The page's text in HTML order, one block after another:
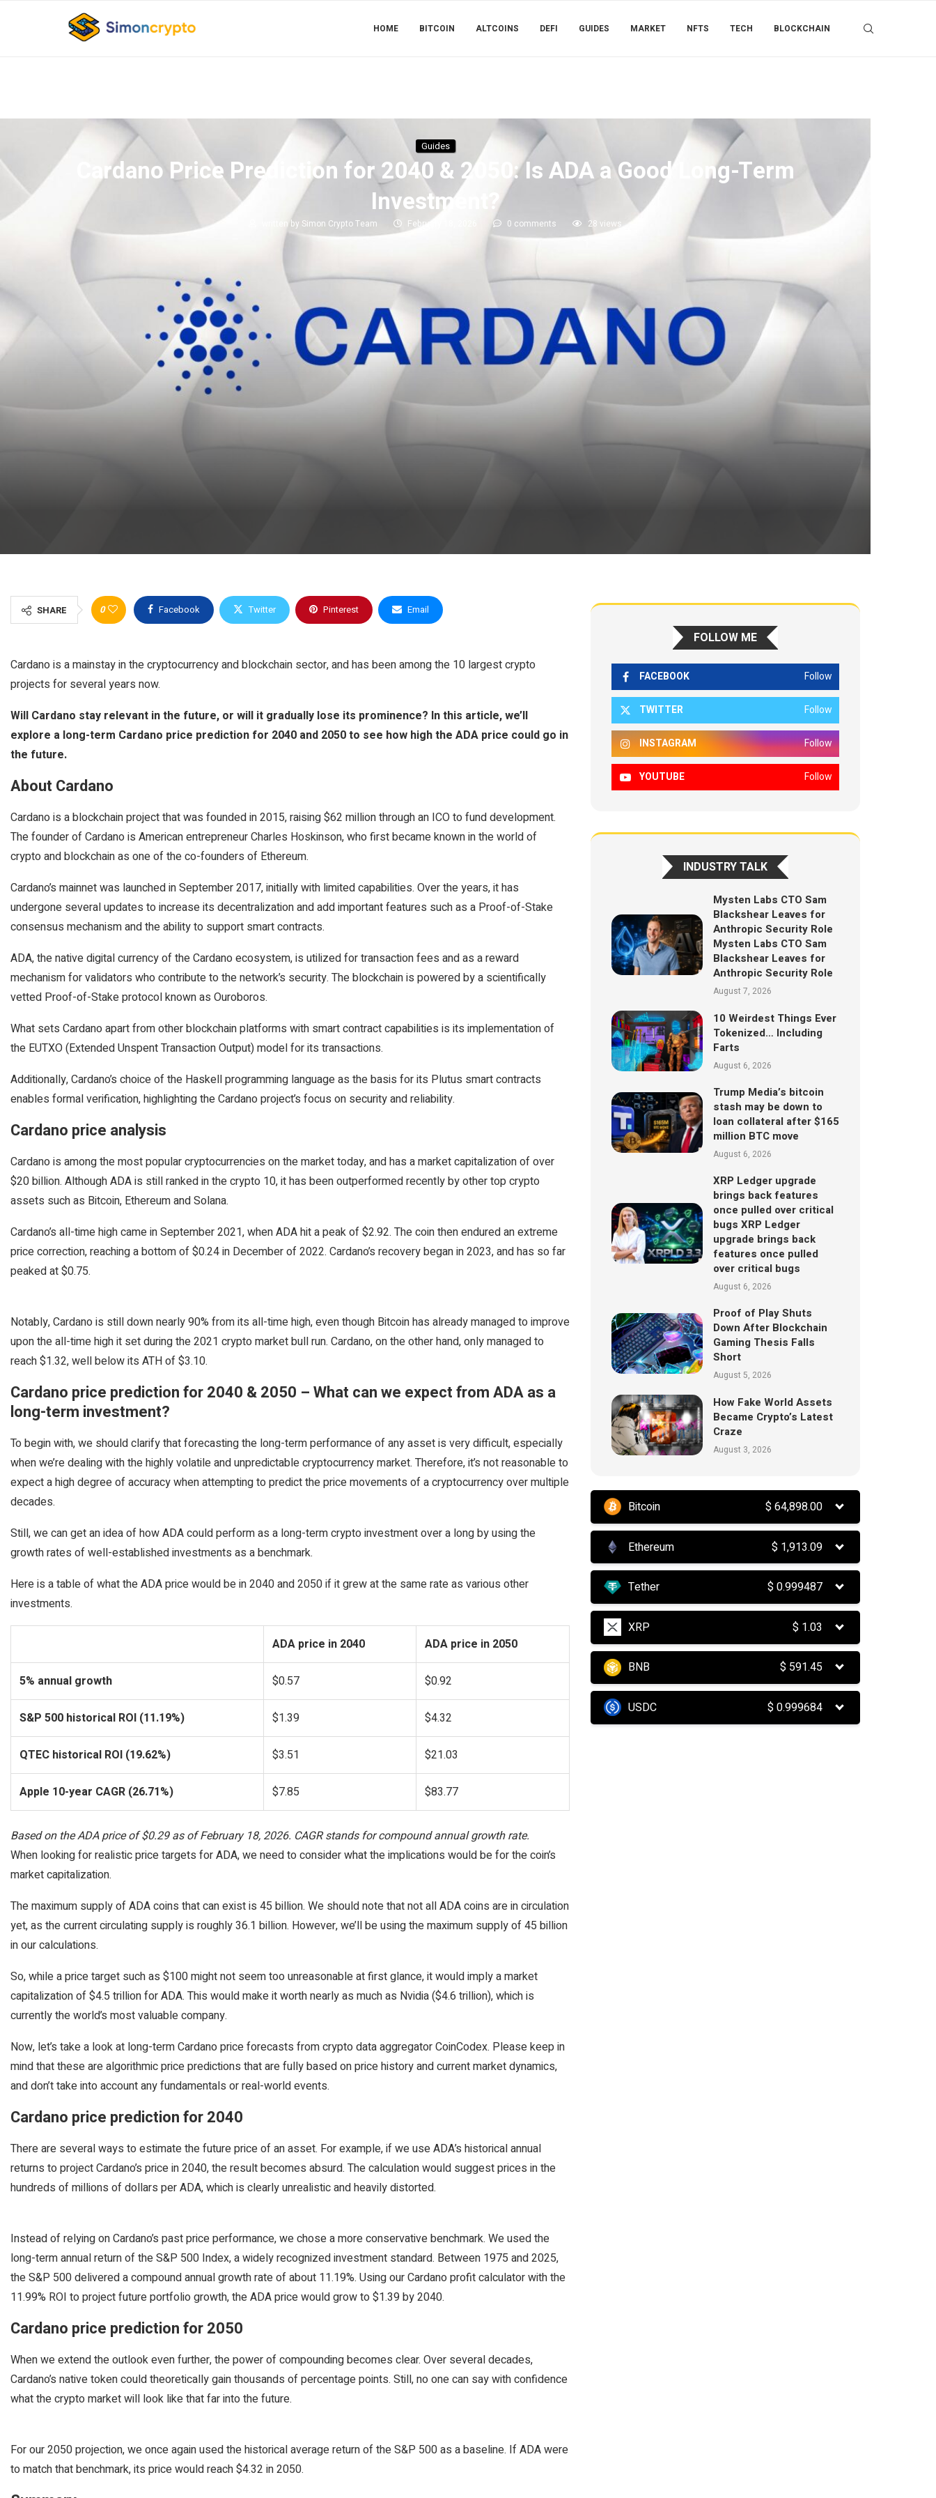
HOME BITCOIN ALTCOINS DEFI GUIDES MARKET NFTS TECH BLOCKCHAIN
Guides
Cardano Price Prediction for 2040 & 2050: Is ADA a Good Long-Term
Investment?
written by Simon Crypto Team February 18, 2026 0 comments 28 views
SHARE 0 Facebook Twitter Pinterest Email
Cardano is a mainstay in the cryptocurrency and blockchain sector, and has been among the 10 largest crypto
projects for several years now.
Will Cardano stay relevant in the future, or will it gradually lose its prominence? In this article, we’ll
explore a long-term Cardano price prediction for 2040 and 2050 to see how high the ADA price could go in
the future.
About Cardano
Cardano is a blockchain project that was founded in 2015, raising $62 million through an ICO to fund development.
The founder of Cardano is American entrepreneur Charles Hoskinson, who first became known in the world of
crypto and blockchain as one of the co-founders of Ethereum.
Cardano’s mainnet was launched in September 2017, initially with limited capabilities. Over the years, it has
undergone several updates to increase its decentralization and add important features such as a Proof-of-Stake
consensus mechanism and the ability to support smart contracts.
ADA, the native digital currency of the Cardano ecosystem, is utilized for transaction fees and as a reward
mechanism for validators who contribute to the network’s security. The blockchain is powered by a scientifically
vetted Proof-of-Stake protocol known as Ouroboros.
What sets Cardano apart from other blockchain platforms with smart contract capabilities is its implementation of
the EUTXO (Extended Unspent Transaction Output) model for its transactions.
Additionally, Cardano’s choice of the Haskell programming language as the basis for its Plutus smart contracts
enables formal verification, highlighting the Cardano project’s focus on security and reliability.
Cardano price analysis
Cardano is among the most popular cryptocurrencies on the market today, and has a market capitalization of over
$20 billion. Although ADA is still ranked in the crypto 10, it has been outperformed recently by other top crypto
assets such as Bitcoin, Ethereum and Solana.
Cardano’s all-time high came in September 2021, when ADA hit a peak of $2.92. The coin then endured an extreme
price correction, reaching a bottom of $0.24 in December of 2022. Cardano’s recovery began in 2023, and has so far
peaked at $0.75.
Notably, Cardano is still down nearly 90% from its all-time high, even though Bitcoin has already managed to improve
upon the all-time high it set during the 2021 crypto market bull run. Cardano, on the other hand, only managed to
reach $1.32, well below its ATH of $3.10.
Cardano price prediction for 2040 & 2050 – What can we expect from ADA as a
long-term investment?
To begin with, we should clarify that forecasting the long-term performance of any asset is very difficult, especially
when we’re dealing with the highly volatile and unpredictable cryptocurrency market. Therefore, it’s not reasonable to
expect a high degree of accuracy when attempting to predict the price movements of a cryptocurrency over multiple
decades.
Still, we can get an idea of how ADA could perform as a long-term crypto investment over a long by using the
growth rates of well-established investments as a benchmark.
Here is a table of what the ADA price would be in 2040 and 2050 if it grew at the same rate as various other
investments.
ADA price in 2040 ADA price in 2050
5% annual growth $0.57 $0.92
S&P 500 historical ROI (11.19%) $1.39 $4.32
QTEC historical ROI (19.62%) $3.51 $21.03
Apple 10-year CAGR (26.71%) $7.85 $83.77
Based on the ADA price of $0.29 as of February 18, 2026. CAGR stands for compound annual growth rate.
When looking for realistic price targets for ADA, we need to consider what the implications would be for the coin’s
market capitalization.
The maximum supply of ADA coins that can exist is 45 billion. We should note that not all ADA coins are in circulation
yet, as the current circulating supply is roughly 36.1 billion. However, we’ll be using the maximum supply of 45 billion
in our calculations.
So, while a price target such as $100 might not seem too unreasonable at first glance, it would imply a market
capitalization of $4.5 trillion for ADA. This would make it worth nearly as much as Nvidia ($4.6 trillion), which is
currently the world’s most valuable company.
Now, let’s take a look at long-term Cardano price forecasts from crypto data aggregator CoinCodex. Please keep in
mind that these are algorithmic price predictions that are fully based on price history and current market dynamics,
and don’t take into account any fundamentals or real-world events.
Cardano price prediction for 2040
There are several ways to estimate the future price of an asset. For example, if we use ADA’s historical annual
returns to project Cardano’s price in 2040, the result becomes absurd. The calculation would suggest prices in the
hundreds of millions of dollars per ADA, which is clearly unrealistic and heavily distorted.
Instead of relying on Cardano’s past price performance, we chose a more conservative benchmark. We used the
long-term annual return of the S&P 500 Index, a widely recognized investment standard. Between 1975 and 2025,
the S&P 500 delivered a compound annual growth rate of about 11.19%. Using our Cardano profit calculator with the
11.99% ROI to project future portfolio growth, the ADA price would grow to $1.39 by 2040.
Cardano price prediction for 2050
When we extend the outlook even further, the power of compounding becomes clear. Over several decades,
Cardano’s native token could theoretically gain thousands of percentage points. Still, no one can say with confidence
what the crypto market will look like that far into the future.
For our 2050 projection, we once again used the historical average return of the S&P 500 as a baseline. If ADA were
to match that benchmark, its price would reach $4.32 in 2050.
FOLLOW ME
FACEBOOK Follow
TWITTER Follow
INSTAGRAM Follow
YOUTUBE Follow
INDUSTRY TALK
Mysten Labs CTO Sam
Blackshear Leaves for
Anthropic Security Role
Mysten Labs CTO Sam
Blackshear Leaves for
Anthropic Security Role
August 7, 2026
10 Weirdest Things Ever
Tokenized… Including
Farts
August 6, 2026
Trump Media’s bitcoin
stash may be down to
loan collateral after $165
million BTC move
August 6, 2026
XRP Ledger upgrade
brings back features
once pulled over critical
bugs XRP Ledger
upgrade brings back
features once pulled
over critical bugs
August 6, 2026
Proof of Play Shuts
Down After Blockchain
Gaming Thesis Falls
Short
August 5, 2026
How Fake World Assets
Became Crypto’s Latest
Craze
August 3, 2026
Bitcoin $64,898.00
Ethereum $ 1,913.09
Tether $0.999487
XRP $ 1.03
BNB $ 591.45
USDC $0.999684